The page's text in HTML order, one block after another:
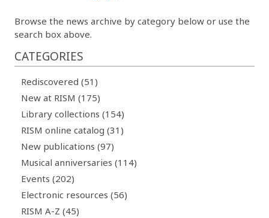
Browse the news archive by category below or use the
search box above.
CATEGORIES
Rediscovered (51)
New at RISM (175)
Library collections (154)
RISM online catalog (31)
New publications (97)
Musical anniversaries (114)
Events (202)
Electronic resources (56)
RISM A-Z (45)